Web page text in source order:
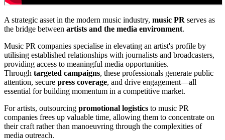
A strategic asset in the modern music industry, music PR serves as
the bridge between artists and the media environment.
Music PR companies specialise in elevating an artist's profile by
utilising established relationships with journalists and broadcasters,
providing access to meaningful media opportunities.
Through targeted campaigns, these professionals generate public
attention, secure press coverage, and drive engagement—all
essential for building momentum in a competitive market.
For artists, outsourcing promotional logistics to music PR
companies frees up valuable time, allowing them to concentrate on
their craft rather than manoeuvring through the complexities of
media outreach.